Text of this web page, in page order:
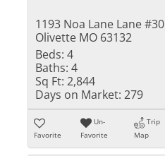
1193 Noa Lane Lane #30
Olivette MO 63132
Beds: 4
Baths: 4
Sq Ft: 2,844
Days on Market: 279
Favorite
Un-
Favorite
Trip
Map